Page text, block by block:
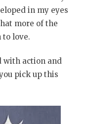
in my eyes
more of the
to love.
with action and
pick up this